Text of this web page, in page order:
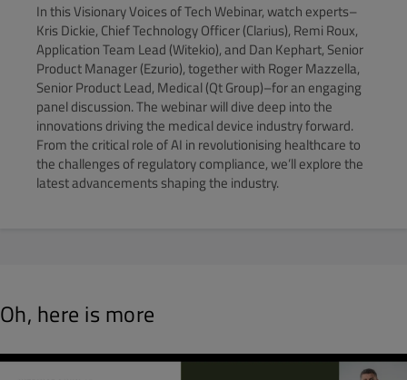
In this Visionary Voices of Tech Webinar, watch experts–
Kris Dickie, Chief Technology Officer (Clarius), Remi Roux,
Application Team Lead (Witekio), and Dan Kephart, Senior
Product Manager (Ezurio), together with Roger Mazzella,
Senior Product Lead, Medical (Qt Group)–for an engaging
panel discussion. The webinar will dive deep into the
innovations driving the medical device industry forward.
From the critical role of AI in revolutionising healthcare to
the challenges of regulatory compliance, we’ll explore the
latest advancements shaping the industry.
Oh, here is more